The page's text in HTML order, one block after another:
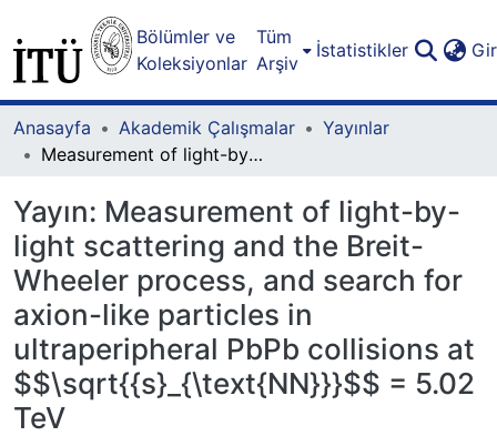
Bölümler ve
Koleksiyonlar
Tüm
Arşiv
İstatistikler
Anasayfa Akademik Çalışmalar
Yayınlar
Measurement of light-by-light scattering and the Breit-Wheeler process, and search for axion-like particles in ultraperipheral PbPb collisions at $$\sqrt{{s}_{\text{NN}}}$$ = 5.02 TeV
Yayın: Measurement of light-by-
light scattering and the Breit-
Wheeler process, and search for
axion-like particles in
ultraperipheral PbPb collisions at
$$\sqrt{{s}_{\text{NN}}}$$ = 5.02
TeV